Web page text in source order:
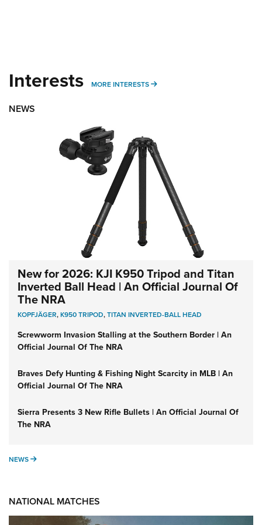
Interests MORE INTERESTS MORE INTERESTS
NEWS
New for 2026: KJI K950 Tripod and Titan
Inverted Ball Head | An Official Journal Of
The NRA
KOPFJÄGER,K950 TRIPOD,TITAN INVERTED-BALL HEAD
Screwworm Invasion Stalling at the Southern Border | An
Official Journal Of The NRA
Braves Defy Hunting & Fishing Night Scarcity in MLB | An
Official Journal Of The NRA
Sierra Presents 3 New Rifle Bullets | An Official Journal Of
The NRA
NEWS NEWS
NATIONAL MATCHES